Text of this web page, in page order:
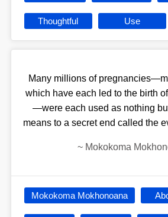
Thoughtful Use
Many millions of
which have each led to the birth
—were each used as nothing
means to a secret end called the
~ Mokokoma
Mokokoma Mokhonoana